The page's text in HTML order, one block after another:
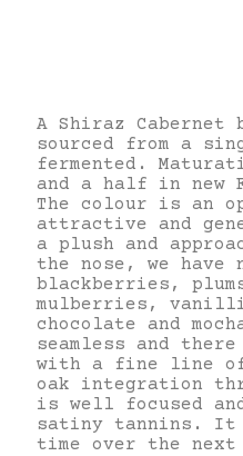
A Shiraz
sourced from a
fermented.
and a half in new
The colour is an
attractive and
a plush and
the nose, we have
blackberries,
mulberries,
chocolate and
seamless and
with a fine line
oak integration
is well focused
satiny tannins. It
time over the next